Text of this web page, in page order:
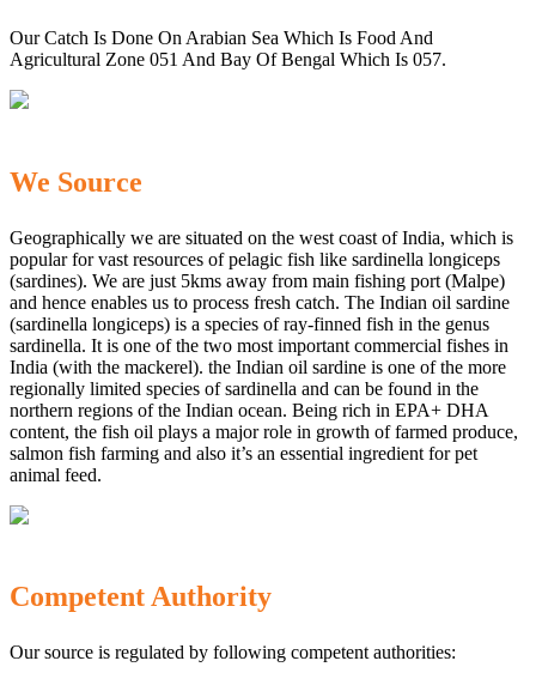
Our Catch Is Done On Arabian Sea Which Is Food And
Agricultural Zone 051 And Bay Of Bengal Which Is 057.
We Source
Geographically we are situated on the west coast of India, which is
popular for vast resources of pelagic fish like sardinella longiceps
(sardines). We are just 5kms away from main fishing port (Malpe)
and hence enables us to process fresh catch. The Indian oil sardine
(sardinella longiceps) is a species of ray-finned fish in the genus
sardinella. It is one of the two most important commercial fishes in
India (with the mackerel). the Indian oil sardine is one of the more
regionally limited species of sardinella and can be found in the
northern regions of the Indian ocean. Being rich in EPA+ DHA
content, the fish oil plays a major role in growth of farmed produce,
salmon fish farming and also it’s an essential ingredient for pet
animal feed.
Competent Authority
Our source is regulated by following competent authorities: